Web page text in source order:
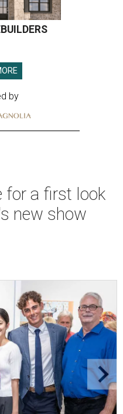
by
for a first look
new show